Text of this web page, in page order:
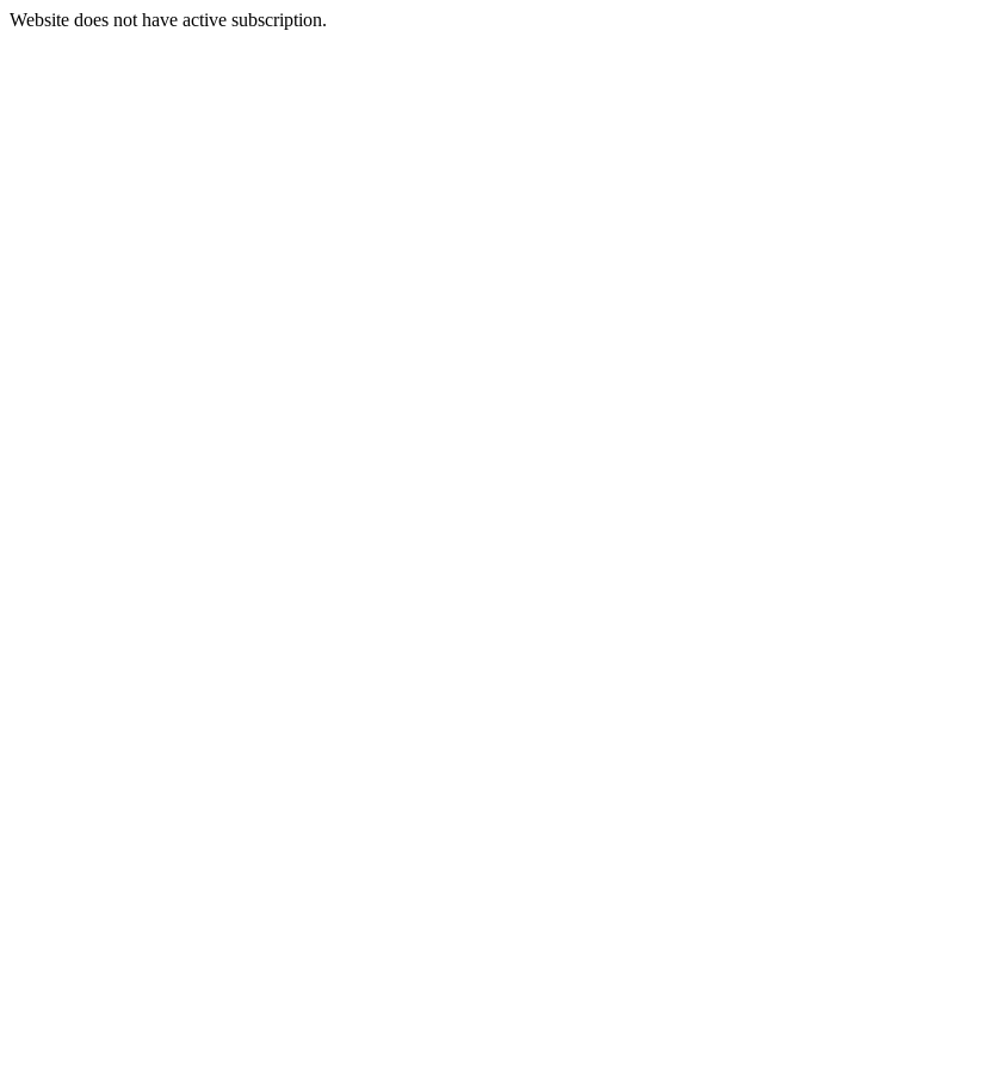
Website does not have active subscription.